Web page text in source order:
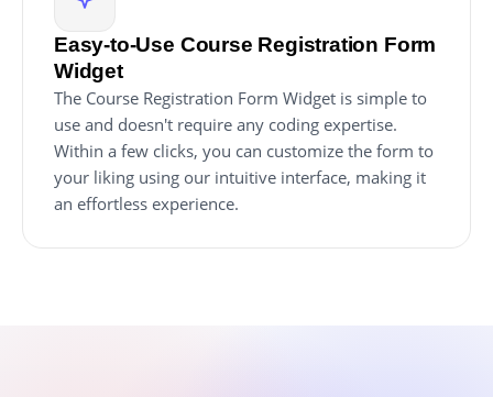
Easy-to-Use Course Registration Form
Widget
The Course Registration Form Widget is simple to
use and doesn't require any coding expertise.
Within a few clicks, you can customize the form to
your liking using our intuitive interface, making it
an effortless experience.